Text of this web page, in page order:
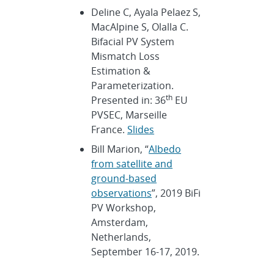
Deline C, Ayala Pelaez S,
MacAlpine S, Olalla C.
Bifacial PV System
Mismatch Loss
Estimation &
Parameterization.
Presented in: 36th EU
PVSEC, Marseille
France.Slides
Bill Marion, “Albedo
from satellite and
ground-based
observations”, 2019 BiFi
PV Workshop,
Amsterdam,
Netherlands,
September 16-17, 2019.